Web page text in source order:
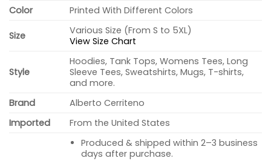
Color
Printed With Different Colors
Size
Various Size (From S to 5XL)
View Size Chart
Style
Hoodies, Tank Tops, Womens Tees, Long
Sleeve Tees, Sweatshirts, Mugs, T-shirts,
and more.
Brand
Alberto Cerriteno
Imported
From the United States
Produced & shipped within 2–3 business
days after purchase.